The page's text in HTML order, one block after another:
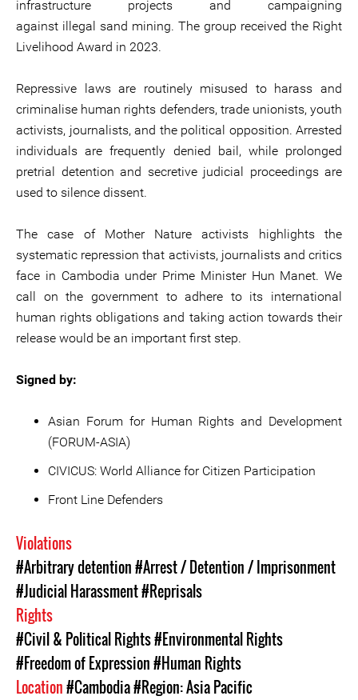
infrastructure projects and campaigning
against illegal sand mining. The group received the Right
Livelihood Award in 2023.
Repressive laws are routinely misused to harass and
criminalise human rights defenders, trade unionists, youth
activists, journalists, and the political opposition. Arrested
individuals are frequently denied bail, while prolonged
pretrial detention and secretive judicial proceedings are
used to silence dissent.
The case of Mother Nature activists highlights the
systematic repression that activists, journalists and critics
face in Cambodia under Prime Minister Hun Manet. We
call on the government to adhere to its international
human rights obligations and taking action towards their
release would be an important first step.
Signed by:
Asian Forum for Human Rights and Development
(FORUM-ASIA)
CIVICUS: World Alliance for Citizen Participation
Front Line Defenders
Violations
#Arbitrary detention#Arrest / Detention / Imprisonment
#Judicial Harassment#Reprisals
Rights
#Civil & Political Rights#Environmental Rights
#Freedom of Expression#Human Rights
Location#Cambodia#Region: Asia Pacific